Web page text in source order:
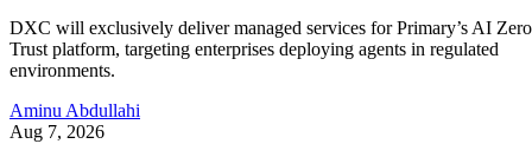
DXC will exclusively deliver managed services for Primary’s AI Zero
Trust platform, targeting enterprises deploying agents in regulated
environments.
Aminu Abdullahi
Aug 7, 2026